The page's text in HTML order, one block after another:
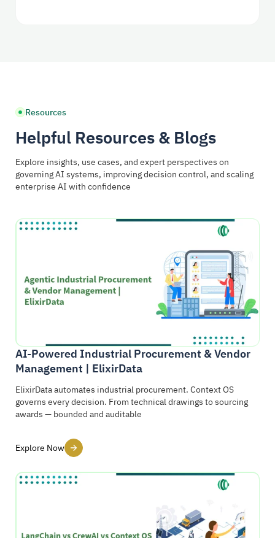
Resources
Helpful Resources & Blogs
Explore insights, use cases, and expert perspectives on
governing AI systems, improving decision control, and scaling
enterprise AI with confidence
AI-Powered Industrial Procurement & Vendor
Management | ElixirData
ElixirData automates industrial procurement. Context OS
governs every decision. From technical drawings to sourcing
awards — bounded and auditable
Explore Now